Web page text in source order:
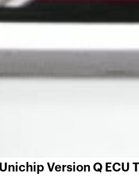
Version Q ECU